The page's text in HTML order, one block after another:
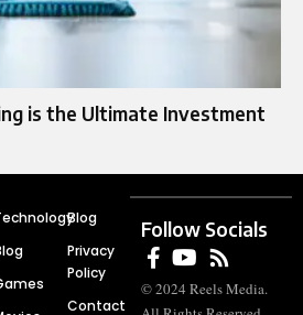
is the Ultimate Investment
Blog
Privacy
Policy
Contact
Follow Socials
© 2024 Reels Media.